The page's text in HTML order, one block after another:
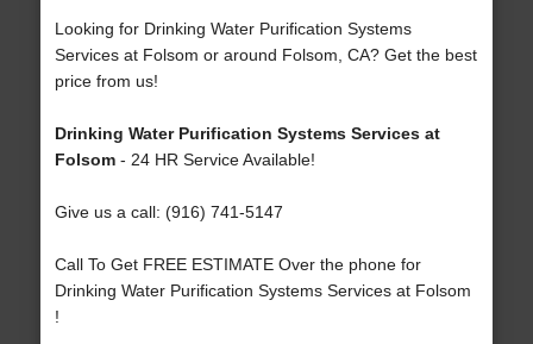
Looking for Drinking Water Purification Systems
Services at Folsom or around Folsom, CA? Get the best
price from us!
Drinking Water Purification Systems Services at
Folsom- 24 HR Service Available!
Give us a call: (916) 741-5147
Call To Get FREE ESTIMATE Over the phone for
Drinking Water Purification Systems Services at Folsom
!